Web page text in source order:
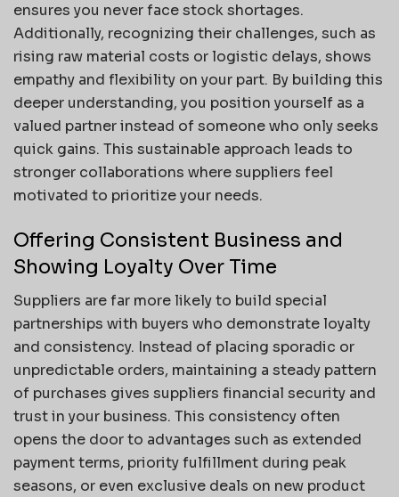
ensures you never face stock shortages.
Additionally, recognizing their challenges, such as
rising raw material costs or logistic delays, shows
empathy and flexibility on your part. By building this
deeper understanding, you position yourself as a
valued partner instead of someone who only seeks
quick gains. This sustainable approach leads to
stronger collaborations where suppliers feel
motivated to prioritize your needs.
Offering Consistent Business and
Showing Loyalty Over Time
Suppliers are far more likely to build special
partnerships with buyers who demonstrate loyalty
and consistency. Instead of placing sporadic or
unpredictable orders, maintaining a steady pattern
of purchases gives suppliers financial security and
trust in your business. This consistency often
opens the door to advantages such as extended
payment terms, priority fulfillment during peak
seasons, or even exclusive deals on new product